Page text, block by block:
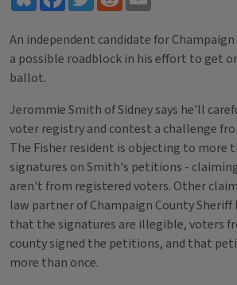
An independent candidate for
a possible roadblock in his effort to get
ballot.
Jerommie Smith of Sidney says he'll
voter registry and contest a challenge
The Fisher resident is objecting to more
signatures on Smith's petitions -
aren't from registered voters. Other
law partner of Champaign County Sheriff
that the signatures are illegible, voters
county signed the petitions, and that
more than once.